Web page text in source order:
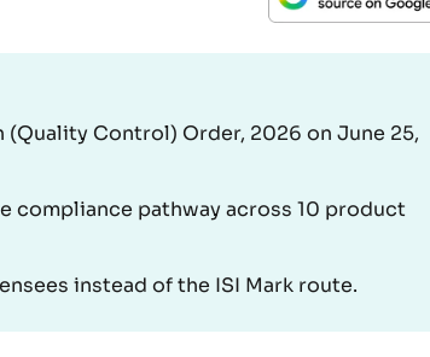
Control) Order, 2026 on June 25,
compliance pathway across 10 product
instead of the ISI Mark route.